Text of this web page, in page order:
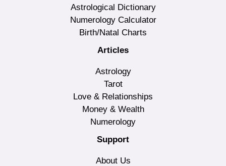
Astrological Dictionary
Numerology Calculator
Birth/Natal Charts
Articles
Astrology
Tarot
Love & Relationships
Money & Wealth
Numerology
Support
About Us